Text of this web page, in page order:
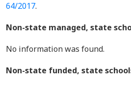
64/2017.
Non-state managed, state
No information was found.
Non-state funded, state